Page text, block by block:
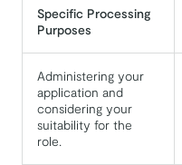
Specific Processing
Purposes
Administering your
application and
considering your
suitability for the
role.